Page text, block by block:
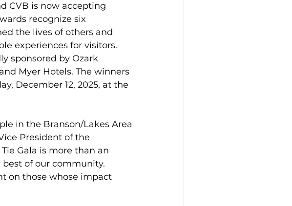
CVB is now accepting
recognize six
the lives of others and
experiences for visitors.
sponsored by Ozark
Myer Hotels. The winners
December 12, 2025, at the
in the Branson/Lakes Area
President of the
Gala is more than an
of our community.
on those whose impact